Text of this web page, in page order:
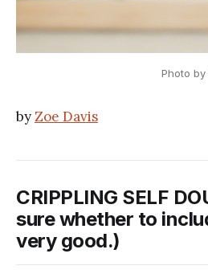
Photo by
byZoe Davis
CRIPPLING SELF
sure whether to
very good.)